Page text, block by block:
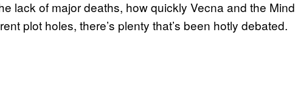
lack of major deaths, how quickly Vecna and the Mind
plot holes, there’s plenty that’s been hotly debated.